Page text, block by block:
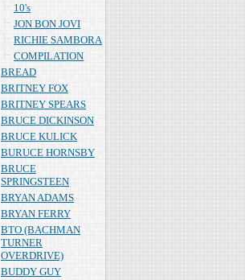
10's
JON BON JOVI
RICHIE SAMBORA
COMPILATION
BREAD
BRITNEY FOX
BRITNEY SPEARS
BRUCE DICKINSON
BRUCE KULICK
BURUCE HORNSBY
BRUCE
SPRINGSTEEN
BRYAN ADAMS
BRYAN FERRY
BTO (BACHMAN
TURNER
OVERDRIVE)
BUDDY GUY